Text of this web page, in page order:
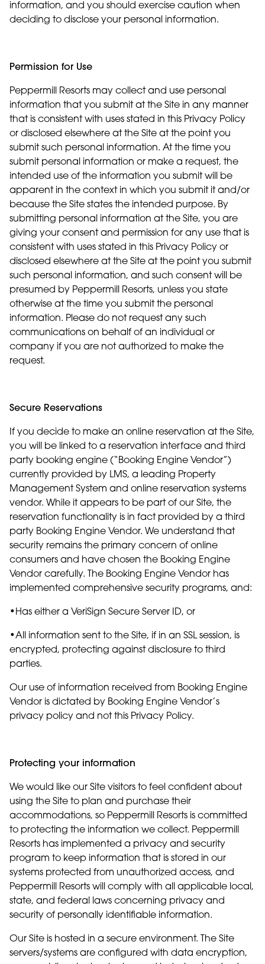
information, and you should exercise caution when
deciding to disclose your personal information.
Permission for Use
Peppermill Resorts may collect and use personal
information that you submit at the Site in any manner
that is consistent with uses stated in this Privacy Policy
or disclosed elsewhere at the Site at the point you
submit such personal information. At the time you
submit personal information or make a request, the
intended use of the information you submit will be
apparent in the context in which you submit it and/or
because the Site states the intended purpose. By
submitting personal information at the Site, you are
giving your consent and permission for any use that is
consistent with uses stated in this Privacy Policy or
disclosed elsewhere at the Site at the point you submit
such personal information, and such consent will be
presumed by Peppermill Resorts, unless you state
otherwise at the time you submit the personal
information. Please do not request any such
communications on behalf of an individual or
company if you are not authorized to make the
request.
Secure Reservations
If you decide to make an online reservation at the Site,
you will be linked to a reservation interface and third
party booking engine (“Booking Engine Vendor”)
currently provided by LMS, a leading Property
Management System and online reservation systems
vendor. While it appears to be part of our Site, the
reservation functionality is in fact provided by a third
party Booking Engine Vendor. We understand that
security remains the primary concern of online
consumers and have chosen the Booking Engine
Vendor carefully. The Booking Engine Vendor has
implemented comprehensive security programs, and:
•Has either a VeriSign Secure Server ID, or
•All information sent to the Site, if in an SSL session, is
encrypted, protecting against disclosure to third
parties.
Our use of information received from Booking Engine
Vendor is dictated by Booking Engine Vendor’s
privacy policy and not this Privacy Policy.
Protecting your information
We would like our Site visitors to feel confident about
using the Site to plan and purchase their
accommodations, so Peppermill Resorts is committed
to protecting the information we collect. Peppermill
Resorts has implemented a privacy and security
program to keep information that is stored in our
systems protected from unauthorized access, and
Peppermill Resorts will comply with all applicable local,
state, and federal laws concerning privacy and
security of personally identifiable information.
Our Site is hosted in a secure environment. The Site
servers/systems are configured with data encryption,